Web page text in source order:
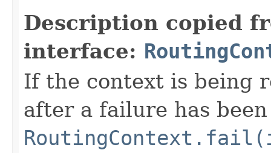
Description copied
interface:
If the context is being
after a failure has